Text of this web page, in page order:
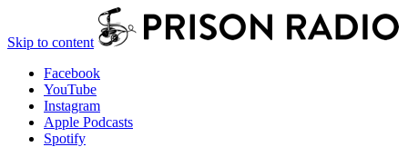
Skip to content
Facebook
YouTube
Instagram
Apple Podcasts
Spotify